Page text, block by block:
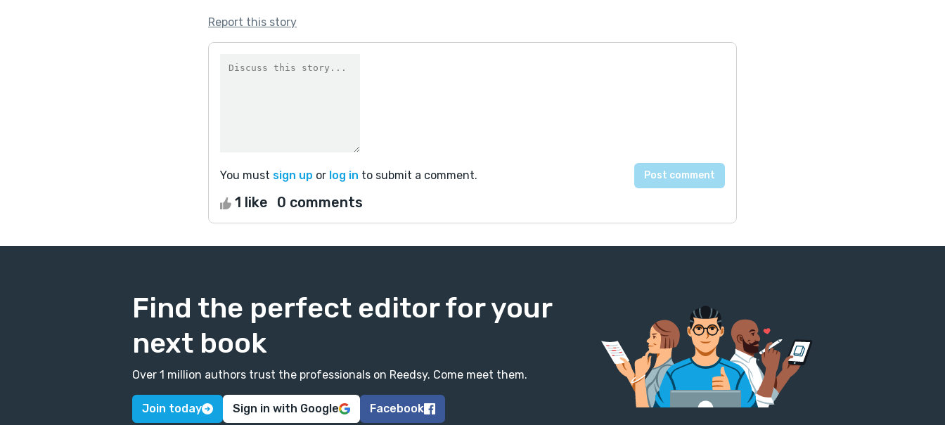
Report this story
You must sign up or log in to submit a comment.
1 like 0 comments
Find the perfect editor for your
next book
Over 1 million authors trust the professionals on Reedsy. Come meet them.
Join today Sign in with Google Facebook